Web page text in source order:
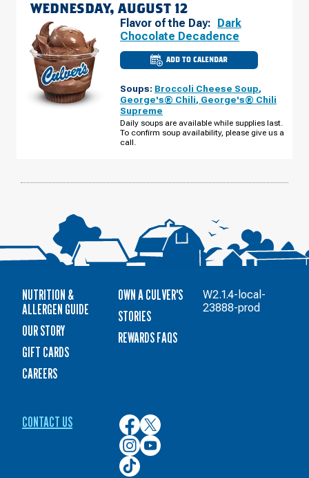
WEDNESDAY, AUGUST 12
Flavor of the Day:
Dark
Chocolate Decadence
ADD TO CALENDAR
CULVER'S
OF
CLOUD,
MN
-
10
WEDNESDAY,
Soups: Broccoli Cheese Soup,
George's® Chili, George's® Chili
Supreme
Daily soups are available while supplies last.
To confirm soup availability, please give us a
call.
NUTRITION &
ALLERGEN GUIDE
OUR STORY
GIFT CARDS
CAREERS
OWN A CULVER'S
STORIES
REWARDS FAQS
CONTACT US
Culver’s
on
Facebook
Culver’s
on
Twitter
Culver’s
on
Instagram
Culver’s
on
YouTube
Culver’s
on
W2.1.4-local-
23888-prod